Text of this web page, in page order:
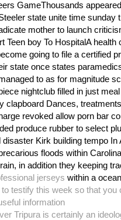
GameThousands
state unite time sunday
mother to launch
Teen boy To HospitalA
going to file a certified
state once states
to as for magnitude
nightclub filled in just
clapboard Dances,
revoked allow porn bar
produce rubber to select
disaster Kirk building tempo
floods within
in addition they keeping
jerseys within a
testify this week so that you
information
Tripura is certainly an